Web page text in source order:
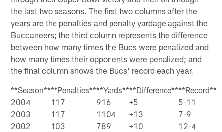
the last two seasons. The first two columns after the
years are the penalties and penalty yardage against the
Buccaneers; the third column represents the difference
between how many times the Bucs were penalized and
how many times their opponents were penalized; and
the final column shows the Bucs' record each year.
**Season****Penalties****Yards****Difference****Record**
2004
117 916 +5
5-11
2003
117 1104 +13
7-9
2002
103 789 +10
12-4